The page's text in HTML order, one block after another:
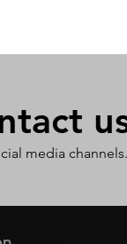
media channels.